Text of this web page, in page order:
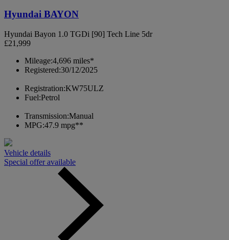
Hyundai BAYON
Hyundai Bayon 1.0 TGDi [90] Tech Line 5dr
£21,999
Mileage:4,696 miles*
Registered:30/12/2025
Registration:KW75ULZ
Fuel:Petrol
Transmission:Manual
MPG:47.9 mpg**
Vehicle details
Special offer available